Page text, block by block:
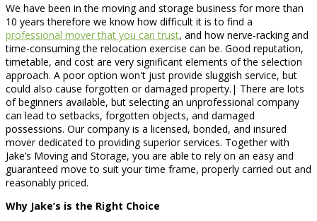
We have been in the moving and storage business for more than
10 years therefore we know how difficult it is to find a
professional mover that you can trust, and how nerve-racking and
time-consuming the relocation exercise can be. Good reputation,
timetable, and cost are very significant elements of the selection
approach. A poor option won't just provide sluggish service, but
could also cause forgotten or damaged property.| There are lots
of beginners available, but selecting an unprofessional company
can lead to setbacks, forgotten objects, and damaged
possessions. Our company is a licensed, bonded, and insured
mover dedicated to providing superior services. Together with
Jake’s Moving and Storage, you are able to rely on an easy and
guaranteed move to suit your time frame, properly carried out and
reasonably priced.
Why Jake’s is the Right Choice